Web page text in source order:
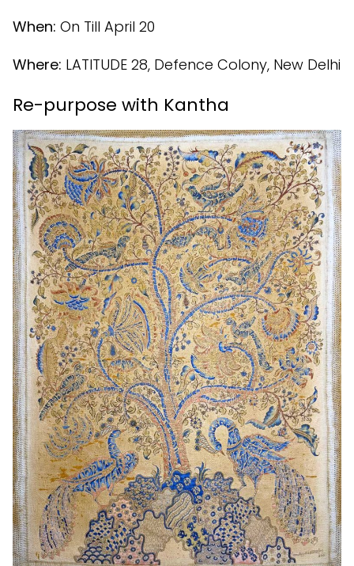
When: On Till April 20
Where: LATITUDE 28, Defence Colony, New Delhi
Re-purpose with Kantha